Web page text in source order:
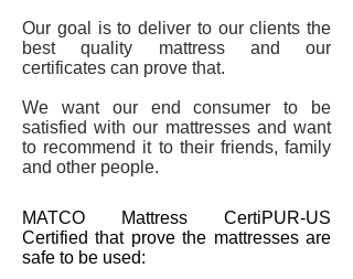
Our goal is to deliver to our clients the
best quality mattress and our
certificates can prove that.
We want our end consumer to be
satisfied with our mattresses and want
to recommend it to their friends, family
and other people.
MATCO Mattress CertiPUR-US
Certified that prove the mattresses are
safe to be used: